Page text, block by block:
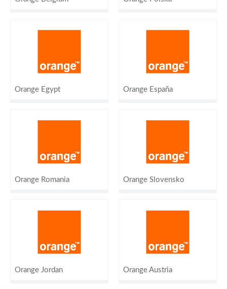
Orange Egypt Orange España
Orange Romania Orange Slovensko
Orange Jordan Orange Austria